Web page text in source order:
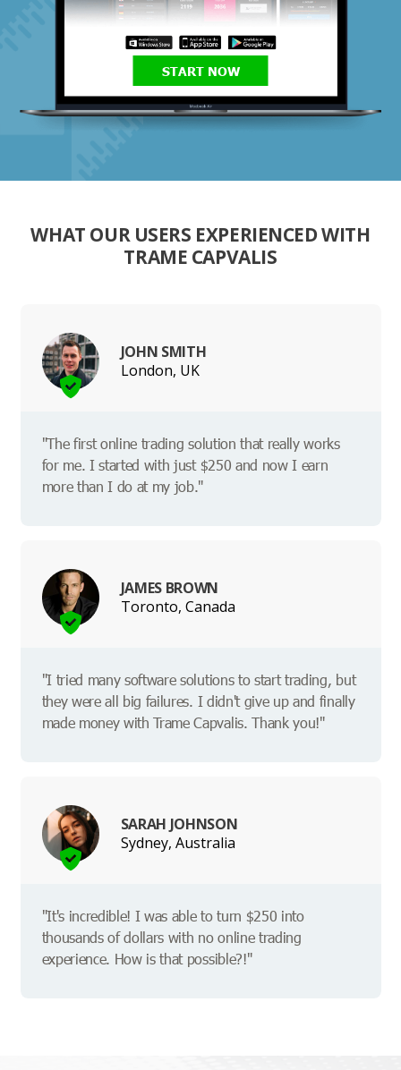
START NOW
WHAT OUR USERS EXPERIENCED WITH
TRAME CAPVALIS
JOHN SMITH
London, UK
"The first online trading solution that really works
for me. I started with just $250 and now I earn
more than I do at my job."
JAMES BROWN
Toronto, Canada
"I tried many software solutions to start trading, but
they were all big failures. I didn't give up and finally
made money with Trame Capvalis. Thank you!"
SARAH JOHNSON
Sydney, Australia
"It's incredible! I was able to turn $250 into
thousands of dollars with no online trading
experience. How is that possible?!"